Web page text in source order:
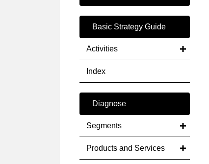
Basic Strategy Guide
Activities
Index
Diagnose
Segments
Products and Services